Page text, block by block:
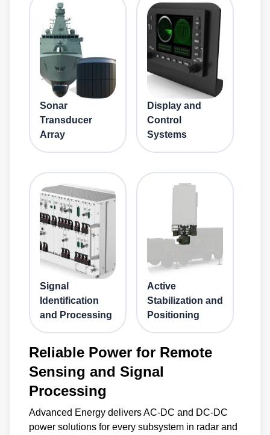
Sonar
Transducer
Array
Display and
Control
Systems
Signal
Identification
and Processing
Active
Stabilization and
Positioning
Reliable Power for Remote
Sensing and Signal
Processing
Advanced Energy delivers AC-DC and DC-DC
power solutions for every subsystem in radar and